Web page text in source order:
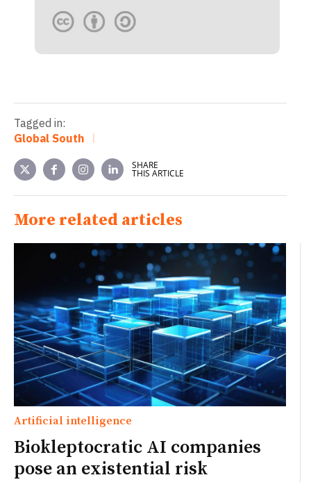
Tagged in:
Global South
SHARE
THIS ARTICLE
More related articles
Artificial intelligence
Biokleptocratic AI companies
pose an existential risk